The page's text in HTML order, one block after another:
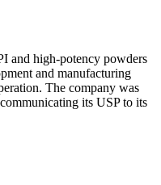
and high-potency powders
and manufacturing
The company was
its USP to its